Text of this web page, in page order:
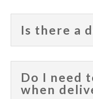
Is there a
Do I need
when